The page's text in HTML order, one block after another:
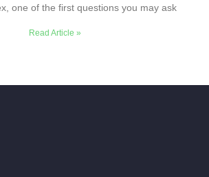
one of the first questions you may ask
Read Article »